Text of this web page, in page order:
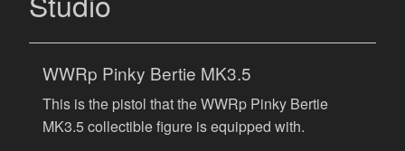
WWRp Pinky Bertie MK3.5
This is the pistol that the WWRp Pinky Bertie
MK3.5 collectible figure is equipped with.